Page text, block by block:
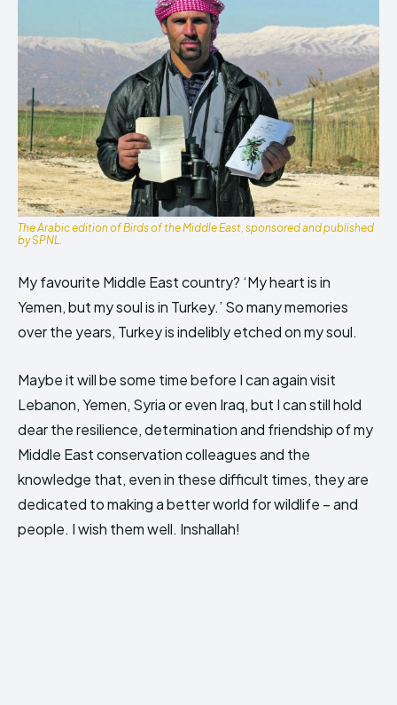
The Arabic edition of Birds of the Middle East, sponsored and published
by SPNL.
My favourite Middle East country? ‘My heart is in
Yemen, but my soul is in Turkey.’ So many memories
over the years, Turkey is indelibly etched on my soul.
Maybe it will be some time before I can again visit
Lebanon, Yemen, Syria or even Iraq, but I can still hold
dear the resilience, determination and friendship of my
Middle East conservation colleagues and the
knowledge that, even in these difficult times, they are
dedicated to making a better world for wildlife – and
people. I wish them well. Inshallah!